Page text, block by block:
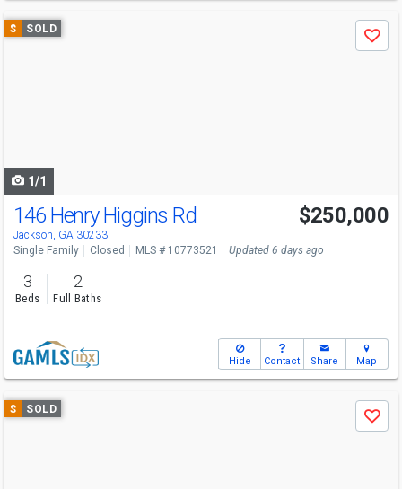
Use
previous
$ SOLD
Save
1/1
146 Henry Higgins Rd
Jackson, GA 30233
$250,000
Single Family Closed MLS # 10773521 Updated 6 days ago
3
Beds
2
Full Baths
Hide Contact Share Map
Use
previous
$ SOLD
Save